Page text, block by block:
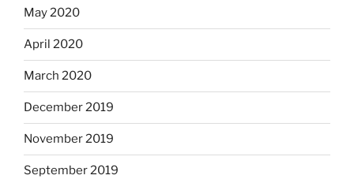
May 2020
April 2020
March 2020
December 2019
November 2019
September 2019